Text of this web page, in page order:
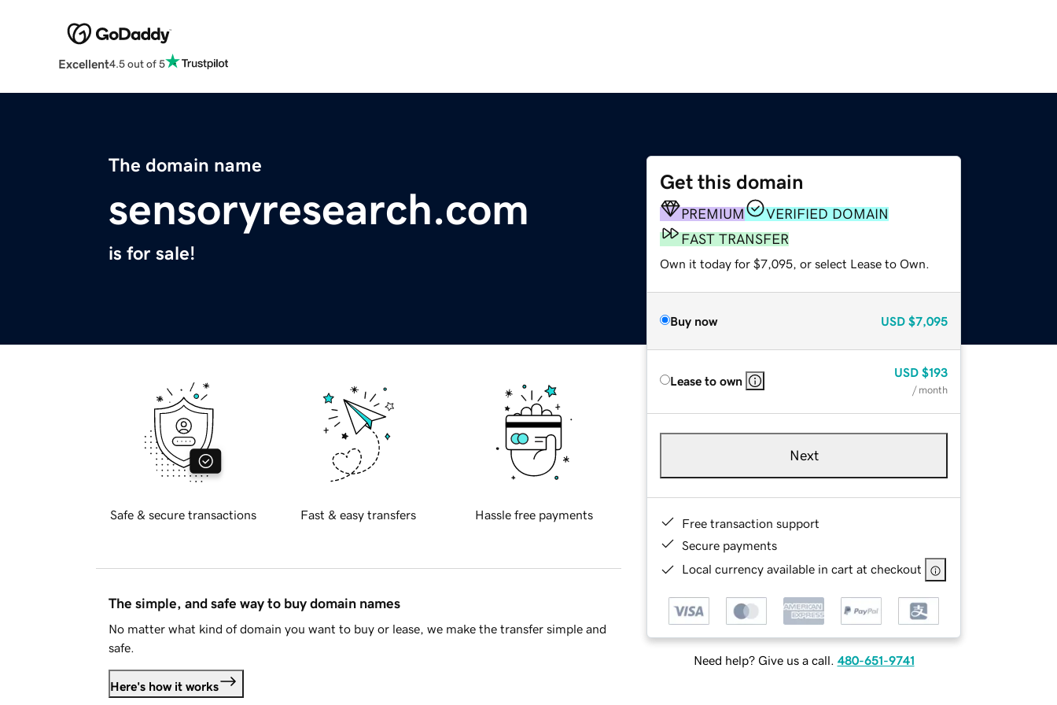
Excellent4.5 out of 5
The domain name
sensoryresearch.com
is for sale!
Get this domain
PREMIUM
VERIFIED DOMAIN
FAST TRANSFER
Own it today for $7,095, or select Lease to Own.
Buy now USD $7,095
Lease to own
USD $193
/ month
Next
Free transaction support
Secure payments
Local currency available in cart at checkout
Need help? Give us a call. 480-651-9741
Safe & secure transactions Fast & easy transfers Hassle free payments
The simple, and safe way to buy domain names
No matter what kind of domain you want to buy or lease, we make the transfer simple and
safe.
Here's how it works